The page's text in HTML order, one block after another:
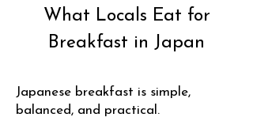
What Locals Eat for
Breakfast in Japan
Japanese breakfast is simple,
balanced, and practical.